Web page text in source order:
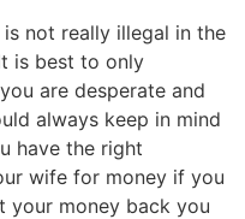
not really illegal in the
is best to only
are desperate and
always keep in mind
have the right
wife for money if you
your money back you